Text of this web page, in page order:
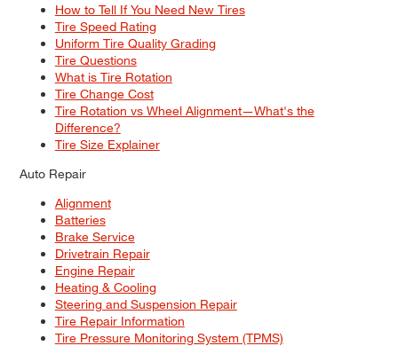
How to Tell If You Need New Tires
Tire Speed Rating
Uniform Tire Quality Grading
Tire Questions
What is Tire Rotation
Tire Change Cost
Tire Rotation vs Wheel Alignment—What's the
Difference?
Tire Size Explainer
Auto Repair
Alignment
Batteries
Brake Service
Drivetrain Repair
Engine Repair
Heating & Cooling
Steering and Suspension Repair
Tire Repair Information
Tire Pressure Monitoring System (TPMS)